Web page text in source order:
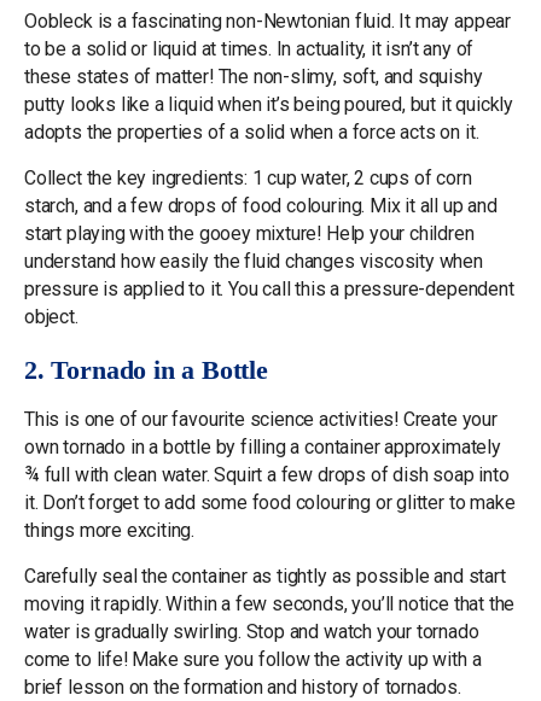
Oobleck is a fascinating non-Newtonian fluid. It may appear
to be a solid or liquid at times. In actuality, it isn’t any of
these states of matter! The non-slimy, soft, and squishy
putty looks like a liquid when it’s being poured, but it quickly
adopts the properties of a solid when a force acts on it.
Collect the key ingredients: 1 cup water, 2 cups of corn
starch, and a few drops of food colouring. Mix it all up and
start playing with the gooey mixture! Help your children
understand how easily the fluid changes viscosity when
pressure is applied to it. You call this a pressure-dependent
object.
2. Tornado in a Bottle
This is one of our favourite science activities! Create your
own tornado in a bottle by filling a container approximately
¾ full with clean water. Squirt a few drops of dish soap into
it. Don’t forget to add some food colouring or glitter to make
things more exciting.
Carefully seal the container as tightly as possible and start
moving it rapidly. Within a few seconds, you’ll notice that the
water is gradually swirling. Stop and watch your tornado
come to life! Make sure you follow the activity up with a
brief lesson on the formation and history of tornados.